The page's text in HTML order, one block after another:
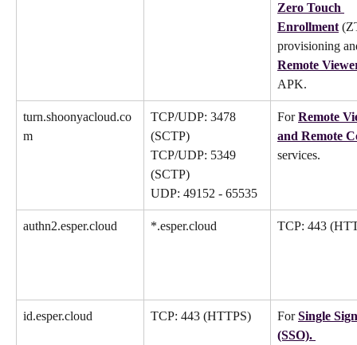
Zero Touch
Enrollment
provisioning
Remote
APK.
turn.shoonyacloud.co
m
TCP/UDP: 3478
(SCTP)
TCP/UDP: 5349
(SCTP)
UDP: 49152 - 65535
For Remote
and Remote
services.
authn2.esper.cloud *.esper.cloud TCP: 443
id.esper.cloud TCP: 443 (HTTPS) For Single
(SSO).